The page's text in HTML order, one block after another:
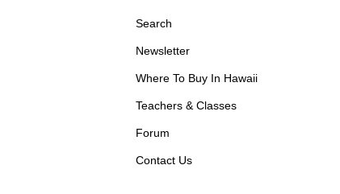
Search
Newsletter
Where To Buy In Hawaii
Teachers & Classes
Forum
Contact Us